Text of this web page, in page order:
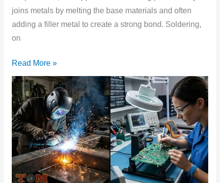
joins metals by melting the base materials and often
adding a filler metal to create a strong bond. Soldering,
on
Read More »